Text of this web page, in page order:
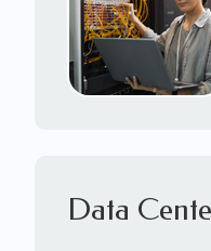
OSHA
Onsite Network
IT Project
Data